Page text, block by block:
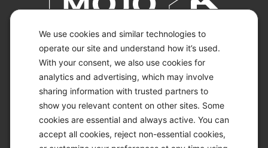
We use cookies and similar technologies to
operate our site and understand how it’s used.
With your consent, we also use cookies for
analytics and advertising, which may involve
sharing information with trusted partners to
show you relevant content on other sites. Some
cookies are essential and always active. You can
accept all cookies, reject non-essential cookies,
© 2026 KETO-MOJO.
ALL RIGHTS RESERVED.
ACCESSIBILITY STATEMENT
DISCLAIMER